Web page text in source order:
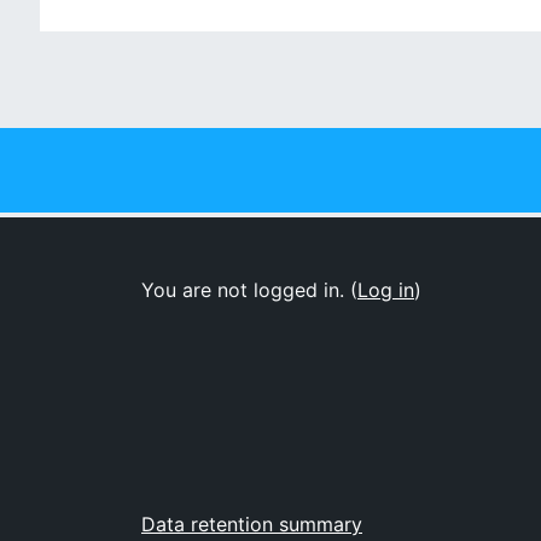
You are not logged in. (Log in)
Data retention summary